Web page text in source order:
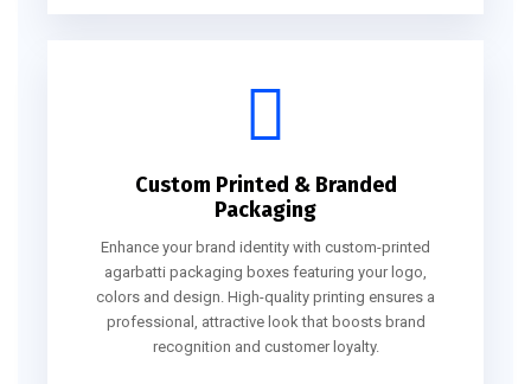
Custom Printed & Branded
Packaging
Enhance your brand identity with custom-printed
agarbatti packaging boxes featuring your logo,
colors and design. High-quality printing ensures a
professional, attractive look that boosts brand
recognition and customer loyalty.